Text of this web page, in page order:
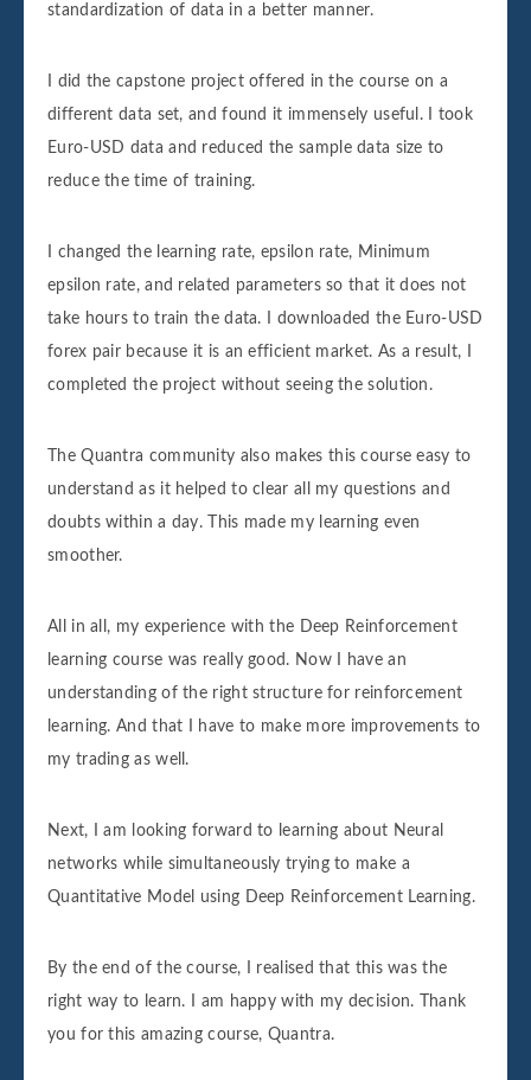
standardization of data in a better manner.
I did the capstone project offered in the course on a
different data set, and found it immensely useful. I took
Euro-USD data and reduced the sample data size to
reduce the time of training.
I changed the learning rate, epsilon rate, Minimum
epsilon rate, and related parameters so that it does not
take hours to train the data. I downloaded the Euro-USD
forex pair because it is an efficient market. As a result, I
completed the project without seeing the solution.
The Quantra community also makes this course easy to
understand as it helped to clear all my questions and
doubts within a day. This made my learning even
smoother.
All in all, my experience with the Deep Reinforcement
learning course was really good. Now I have an
understanding of the right structure for reinforcement
learning. And that I have to make more improvements to
my trading as well.
Next, I am looking forward to learning about Neural
networks while simultaneously trying to make a
Quantitative Model using Deep Reinforcement Learning.
By the end of the course, I realised that this was the
right way to learn. I am happy with my decision. Thank
you for this amazing course, Quantra.